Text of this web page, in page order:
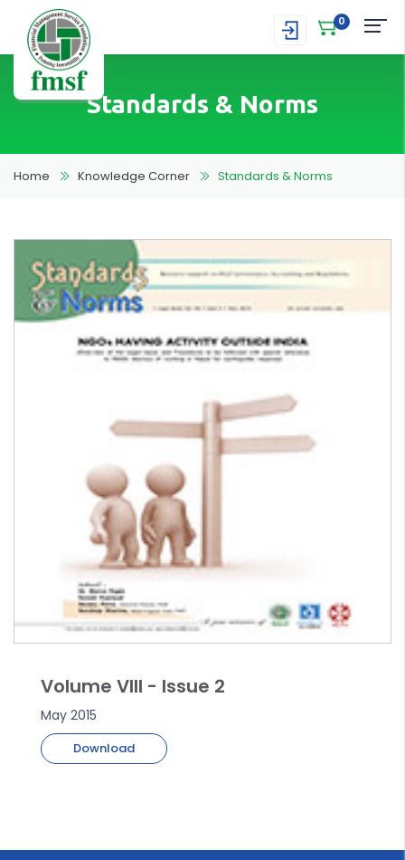
0
Standards & Norms
Home Knowledge Corner Standards & Norms
Volume VIII - Issue 2
May 2015
Download